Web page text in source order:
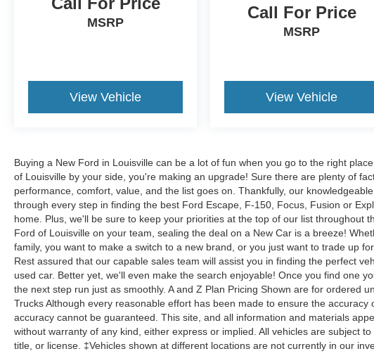
MSRP
View Vehicle
Call For Price
MSRP
View Vehicle
Buying a New Ford in Louisville can be a lot of fun when you go to the right
of Louisville by your side, you're making an upgrade! Sure there are plenty of
performance, comfort, value, and the list goes on. Thankfully, our
through every step in finding the best Ford Escape, F-150, Focus, Fusion or
home. Plus, we'll be sure to keep your priorities at the top of our list throughout
Ford of Louisville on your team, sealing the deal on a New Car is a breeze!
family, you want to make a switch to a new brand, or you just want to trade up
Rest assured that our capable sales team will assist you in finding the perfect
used car. Better yet, we'll even make the search enjoyable! Once you find one
the next step run just as smoothly. A and Z Plan Pricing Shown are for ordered
Trucks Although every reasonable effort has been made to ensure the
accuracy cannot be guaranteed. This site, and all information and materials
without warranty of any kind, either express or implied. All vehicles are subject
title, or license. ‡Vehicles shown at different locations are not currently in our